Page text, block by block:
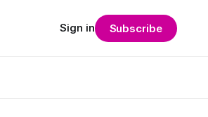
Sign in Subscribe